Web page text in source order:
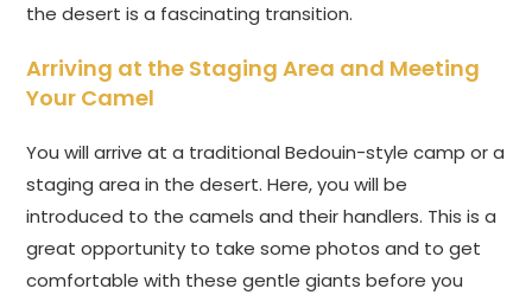
the desert is a fascinating transition.
Arriving at the Staging Area and Meeting
Your Camel
You will arrive at a traditional Bedouin-style camp or a
staging area in the desert. Here, you will be
introduced to the camels and their handlers. This is a
great opportunity to take some photos and to get
comfortable with these gentle giants before you